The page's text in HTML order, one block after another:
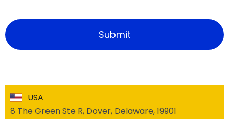
USA
8 The Green Ste R, Dover, Delaware, 19901